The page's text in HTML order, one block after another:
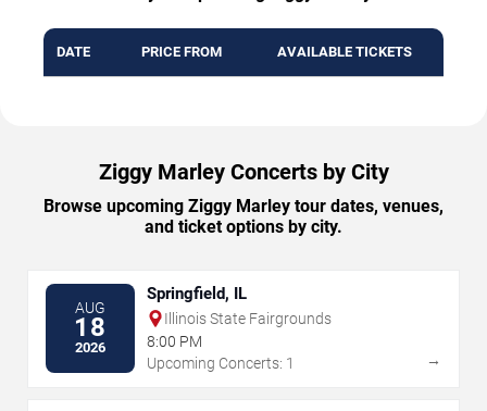
DATE PRICE FROM AVAILABLE TICKETS
Ziggy Marley Concerts by City
Browse upcoming Ziggy Marley tour dates, venues,
and ticket options by city.
AUG
18
2026
Springfield, IL
Illinois State Fairgrounds
8:00 PM
Upcoming Concerts: 1
→